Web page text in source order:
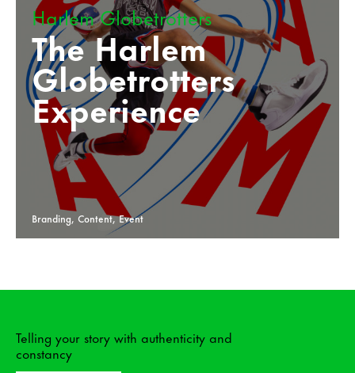
Harlem Globetrotters
The Harlem
Globetrotters
Experience
Branding, Content, Event
Telling your story with authenticity and
constancy